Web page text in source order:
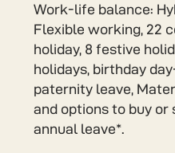
Work-life balance:
Flexible working, 22
holiday, 8 festive
holidays, birthday
paternity leave,
and options to buy or
annual leave*.